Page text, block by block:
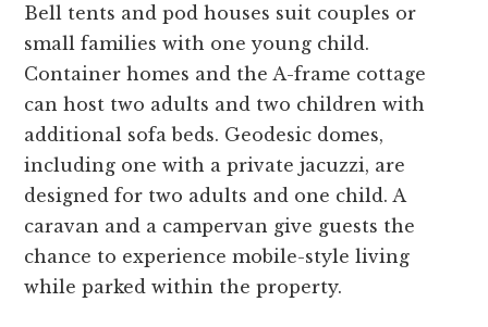
Bell tents and pod houses suit couples or
small families with one young child.
Container homes and the A-frame cottage
can host two adults and two children with
additional sofa beds. Geodesic domes,
including one with a private jacuzzi, are
designed for two adults and one child. A
caravan and a campervan give guests the
chance to experience mobile-style living
while parked within the property.